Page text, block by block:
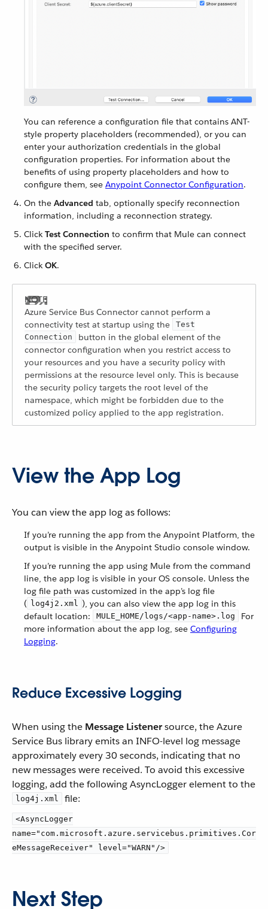
You can reference a configuration file that contains ANT-
style property placeholders (recommended), or you can
enter your authorization credentials in the global
configuration properties. For information about the
benefits of using property placeholders and how to
configure them, see Anypoint Connector Configuration.
On the Advanced tab, optionally specify reconnection
information, including a reconnection strategy.
Click Test Connection to confirm that Mule can connect
with the specified server.
Click OK.
Azure Service Bus Connector cannot perform a
connectivity test at startup using the
Test
Connection
button in the global element of the
connector configuration when you restrict access to
your resources and you have a security policy with
permissions at the resource level only. This is because
the security policy targets the root level of the
namespace, which might be forbidden due to the
customized policy applied to the app registration.
View the App Log
You can view the app log as follows:
If you’re running the app from the Anypoint Platform, the
output is visible in the Anypoint Studio console window.
If you’re running the app using Mule from the command
line, the app log is visible in your OS console. Unless the
log file path was customized in the app’s log file
( log4j2.xml ), you can also view the app log in this
default location:
MULE_HOME/logs/<app-name>.log
For
more information about the app log, see Configuring
Logging.
Reduce Excessive Logging
When using the Message Listenersource, the Azure
Service Bus library emits an INFO-level log message
approximately every 30 seconds, indicating that no
new messages were received. To avoid this excessive
logging, add the following AsyncLogger element to the
log4j.xml file:
<AsyncLogger
name="com.microsoft.azure.servicebus.primitives.Cor
eMessageReceiver" level="WARN"/>
Next Step